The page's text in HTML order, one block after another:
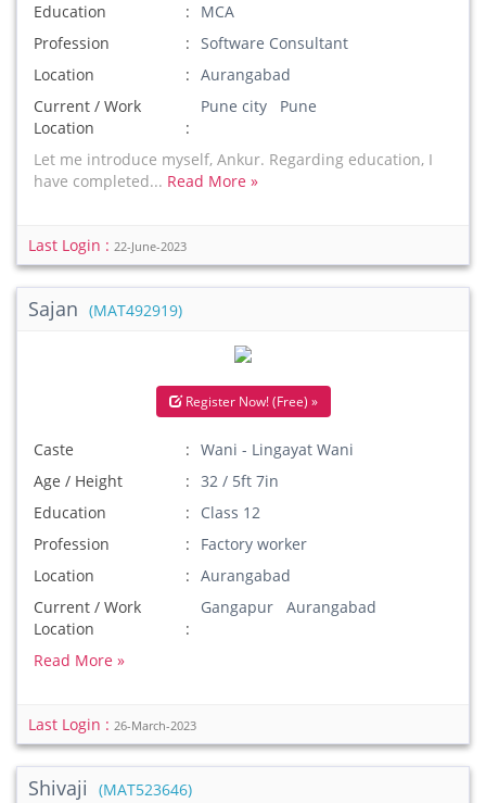
Education
MCA
Profession
Software Consultant
Location
Aurangabad
Current / Work
Location
Pune city Pune
Let me introduce myself, Ankur. Regarding education, I
have completed... Read More »
Last Login : 22-June-2023
Sajan (MAT492919)
Register Now! (Free) »
Caste
Wani - Lingayat Wani
Age / Height
32 / 5ft 7in
Education
Class 12
Profession
Factory worker
Location
Aurangabad
Current / Work
Location
Gangapur Aurangabad
Read More »
Last Login : 26-March-2023
Shivaji (MAT523646)